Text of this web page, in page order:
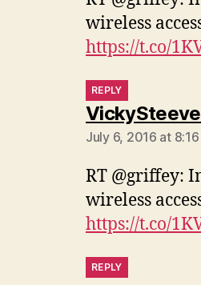
wireless
https://t.co/
REPLY
July 6, 2016 at
RT @griffey:
wireless
https://t.co/
REPLY